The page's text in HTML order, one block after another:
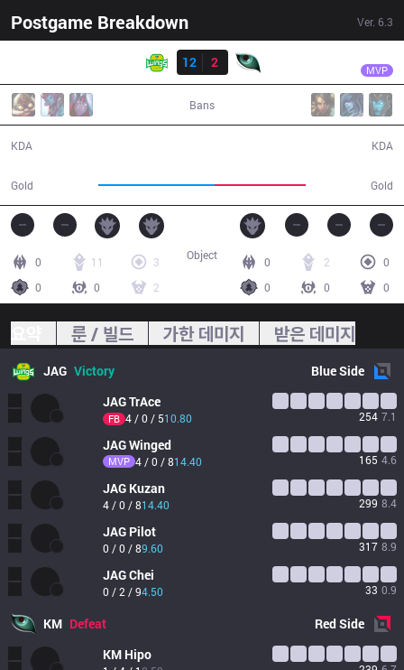
Postgame Breakdown Ver. 6.3
12
2 MVP
Bans
KDA
Gold Gold
KDA
0 11
3
0
0 2
0 2
0
0
0 0
Object
룬 / 빌드 가한 데미지 받은 데미지
JAG Victory BlueSide
JAGTrAce
FB 4 / 0 / 510.80 254 7.1
JAGWinged
MVP 4 / 0 / 814.40 165 4.6
JAG Kuzan
4 / 0 / 814.40 299 8.4
JAG Pilot
0 / 0 / 89.60 317 8.9
JAGChei
0 / 2 / 94.50 33 0.9
KM Defeat RedSide
KM Hipo